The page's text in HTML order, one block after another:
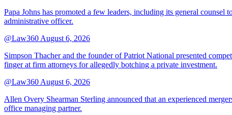
Papa Johns has promoted a few leaders, including its general
administrative officer.
@Law360 August 6, 2026
Simpson Thacher and the founder of Patriot National presented
finger at firm attorneys for allegedly botching a private investment.
@Law360 August 6, 2026
Allen Overy Shearman Sterling announced that an experienced
office managing partner.